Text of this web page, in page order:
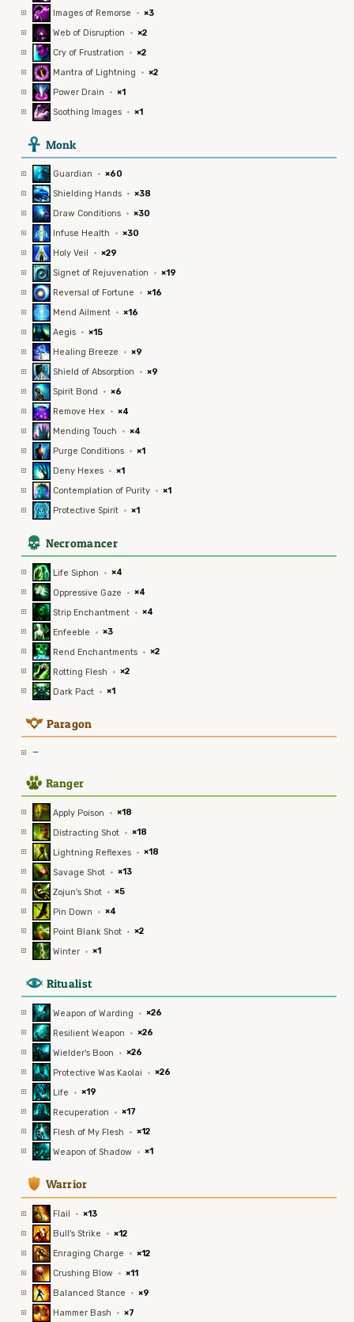
Images of Remorse
· ×3
Web of Disruption
· ×2
Cry of Frustration
· ×2
Mantra of Lightning
· ×2
Power Drain
· ×1
Soothing Images · ×1
3 Monk
Guardian · ×60
Shielding Hands · ×38
Draw Conditions · ×30
Infuse Health
· ×30
Holy Veil
· ×29
Signet of Rejuvenation
· ×19
Reversal of Fortune
· ×16
Mend Ailment · ×16
Aegis · ×15
Healing Breeze
· ×9
Shield of Absorption
· ×9
Spirit Bond
· ×6
Remove Hex · ×4
Mending Touch
· ×4
Purge Conditions · ×1
Deny Hexes · ×1
Contemplation of Purity · ×1
Protective Spirit · ×1
4 Necromancer
Life Siphon · ×4
Oppressive Gaze
· ×4
Strip Enchantment · ×4
Enfeeble
· ×3
Rend Enchantments · ×2
Rotting Flesh
· ×2
Dark Pact · ×1
9 Paragon
—
2 Ranger
Apply Poison · ×18
Distracting Shot · ×18
Lightning Reflexes · ×18
Savage Shot · ×13
Zojun's Shot · ×5
Pin Down
· ×4
Point Blank Shot · ×2
Winter · ×1
8 Ritualist
Weapon of Warding · ×26
Resilient Weapon
· ×26
Wielder's Boon
· ×26
Protective Was Kaolai
· ×26
Life
· ×19
Recuperation
· ×17
Flesh of My Flesh
· ×12
Weapon of Shadow
· ×1
1 Warrior
Flail · ×13
Bull's Strike
· ×12
Enraging Charge
· ×12
Crushing Blow
· ×11
Balanced Stance
· ×9
Hammer Bash
· ×7